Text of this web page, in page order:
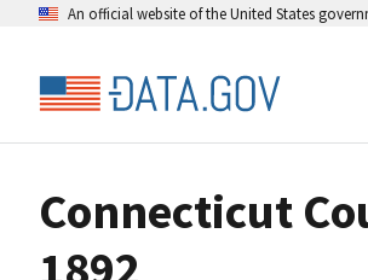
An official website of the United States
Connecticut